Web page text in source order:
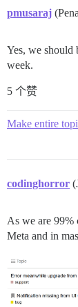
pmusaraj
Yes, we should
week.
5 个赞
Make entire
codinghorror
As we are 99%
Meta and in